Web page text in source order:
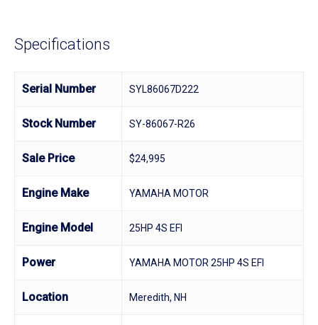
Specifications
Serial Number SYL86067D222
Stock Number SY-86067-R26
Sale Price $24,995
Engine Make YAMAHA MOTOR
Engine Model 25HP 4S EFI
Power YAMAHA MOTOR 25HP 4S EFI
Location Meredith, NH